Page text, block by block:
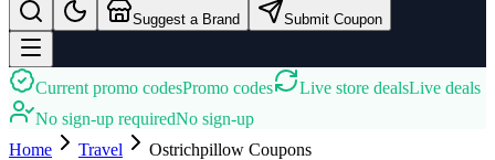
Suggest a Brand Submit Coupon
Current promo codesPromo codes Live store dealsLive deals
No sign-up requiredNo sign-up
Home
Travel Ostrichpillow Coupons